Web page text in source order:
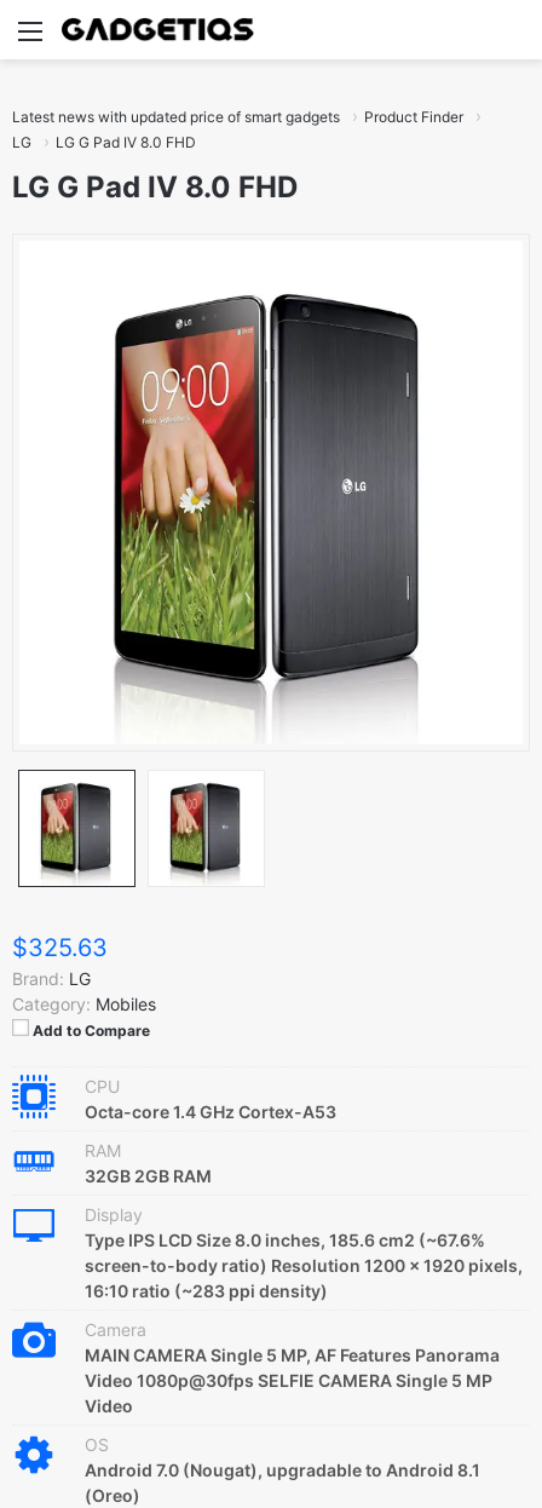
Menu
Latest news with updated price of smart gadgets
Product Finder
LG
LG G Pad IV 8.0 FHD
LG G Pad IV 8.0 FHD
$325.63
Brand: LG
Category: Mobiles
Add to Compare
CPU
Octa-core 1.4 GHz Cortex-A53
RAM
32GB 2GB RAM
Display
Type IPS LCD Size 8.0 inches, 185.6 cm2 (~67.6%
screen-to-body ratio) Resolution 1200 x 1920 pixels,
16:10 ratio (~283 ppi density)
Camera
MAIN CAMERA Single 5 MP, AF Features Panorama
Video 1080p@30fps SELFIE CAMERA Single 5 MP
Video
OS
Android 7.0 (Nougat), upgradable to Android 8.1
(Oreo)